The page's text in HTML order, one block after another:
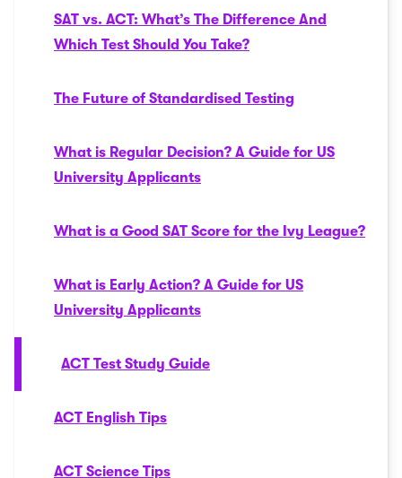
SAT vs. ACT: What’s The Difference And
Which Test Should You Take?
The Future of Standardised Testing
What is Regular Decision? A Guide for US
University Applicants
What is a Good SAT Score for the Ivy League?
What is Early Action? A Guide for US
University Applicants
ACT Test Study Guide
ACT English Tips
ACT Science Tips